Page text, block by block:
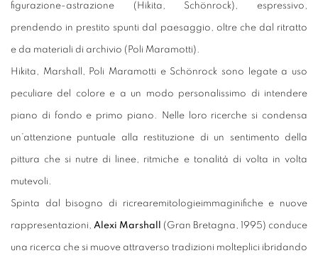
figurazione-astrazione (Hikita, Schönrock), espressivo,
prendendo in prestito spunti dal paesaggio, oltre che dal ritratto
e da materiali di archivio (Poli Maramotti).
Hikita, Marshall, Poli Maramotti e Schönrock sono legate a uso
peculiare del colore e a un modo personalissimo di intendere
piano di fondo e primo piano. Nelle loro ricerche si condensa
un’attenzione puntuale alla restituzione di un sentimento della
pittura che si nutre di linee, ritmiche e tonalità di volta in volta
mutevoli.
Spinta dal bisogno di ricrearemitologieimmaginifiche e nuove
rappresentazioni, Alexi Marshall (Gran Bretagna, 1995) conduce
una ricerca che si muove attraverso tradizioni molteplici ibridando